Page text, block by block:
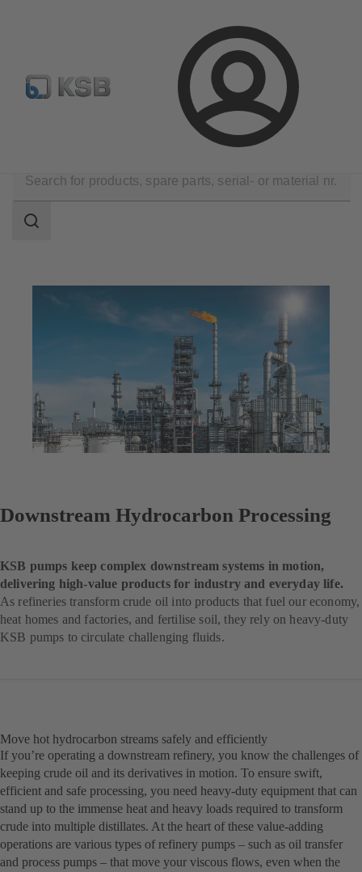
Login
Configure Product Newsletter Select a Product
Oil and Gas Technology
scope
Search
Downstream Hydrocarbon Processing
KSB pumps keep complex downstream systems in motion,
delivering high-value products for industry and everyday life.
As refineries transform crude oil into products that fuel our economy,
heat homes and factories, and fertilise soil, they rely on heavy-duty
KSB pumps to circulate challenging fluids.
Move hot hydrocarbon streams safely and efficiently
If you’re operating a downstream refinery, you know the challenges of
keeping crude oil and its derivatives in motion. To ensure swift,
efficient and safe processing, you need heavy-duty equipment that can
stand up to the immense heat and heavy loads required to transform
crude into multiple distillates. At the heart of these value-adding
operations are various types of refinery pumps – such as oil transfer
and process pumps – that move your viscous flows, even when the